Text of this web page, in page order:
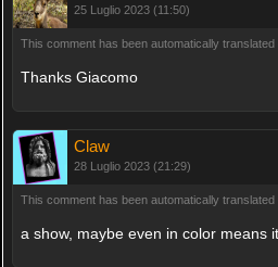
25 Luglio 2023 (11:50)
This comment has been automatically translated
Thanks Giacomo
Claw
28 Luglio 2023 (21:29)
This comment has been automatically translated
a show, maybe even in color means